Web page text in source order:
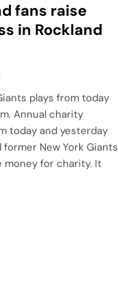
fans raise
in Rockland
plays from today
Annual charity
today and yesterday
New York Giants
money for charity. It